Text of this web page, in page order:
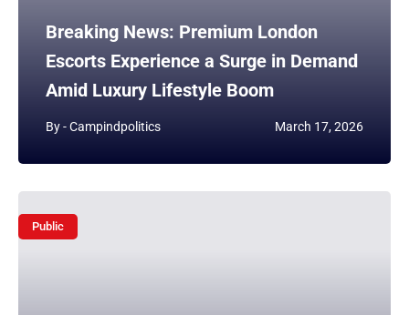
Breaking News: Premium London
Escorts Experience a Surge in Demand
Amid Luxury Lifestyle Boom
By -Campindpolitics March 17, 2026
Public